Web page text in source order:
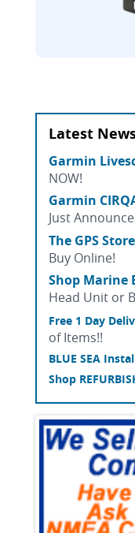
Latest
Garmin
NOW!
Garmin
Just
The GPS
Buy Online!
Shop Marine
Head Unit or
Free 1 Day
of Items!!
BLUE SEA
Shop